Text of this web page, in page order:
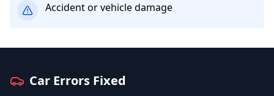
Accident or vehicle damage
Car Errors Fixed